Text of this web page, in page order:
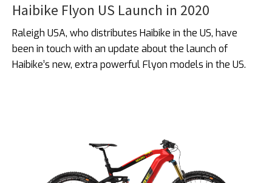
Haibike Flyon US Launch in 2020
Raleigh USA, who distributes Haibike in the US, have
been in touch with an update about the launch of
Haibike’s new, extra powerful Flyon models in the US.